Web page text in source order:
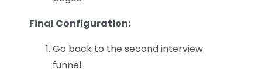
Final Configuration:
Go back to the second interview
funnel.